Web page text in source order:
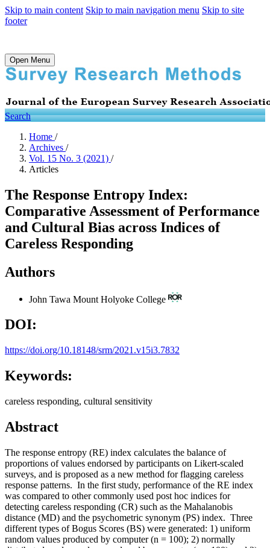
Skip to main content Skip to main navigation menu Skip to site
footer
Open Menu
Search
Home /
Archives /
Vol. 15 No. 3 (2021) /
Articles
The Response Entropy Index:
Comparative Assessment of Performance
and Cultural Bias across Indices of
Careless Responding
Authors
John Tawa Mount Holyoke College
DOI:
https://doi.org/10.18148/srm/2021.v15i3.7832
Keywords:
careless responding, cultural sensitivity
Abstract
The response entropy (RE) index calculates the balance of
proportions of values endorsed by participants on Likert-scaled
surveys, and is proposed as a new method for flagging careless
response patterns. In the first study, performance of the RE index
was compared to other commonly used post hoc indices for
detecting careless responding (CR) such as the Mahalanobis
distance (MD) and the psychometric synonym (PS) index. Three
different types of Bogus Scores (BS) were generated: 1) uniform
random values produced by computer (n = 100); 2) normally